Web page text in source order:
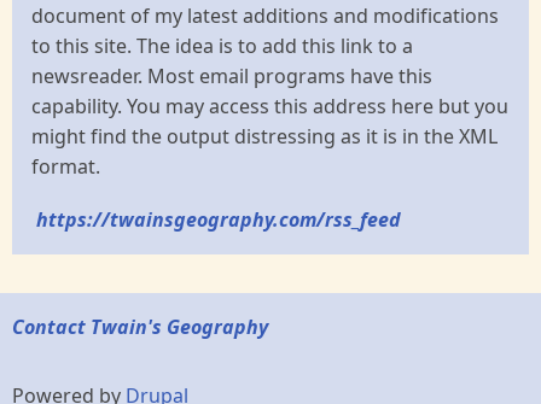
document of my latest additions and modifications
to this site. The idea is to add this link to a
newsreader. Most email programs have this
capability. You may access this address here but you
might find the output distressing as it is in the XML
format.
https://twainsgeography.com/rss_feed
Contact Twain's Geography
Powered by Drupal